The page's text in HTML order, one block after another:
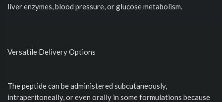
liver enzymes, blood pressure, or glucose metabolism.
Versatile Delivery Options
The peptide can be administered subcutaneously,
intraperitoneally, or even orally in some formulations because